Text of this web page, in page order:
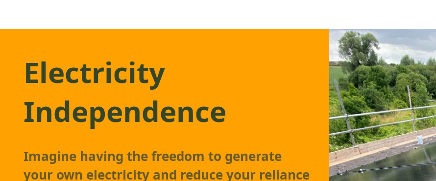
Electricity
Independence
Imagine having the freedom to generate
your own electricity and reduce your reliance